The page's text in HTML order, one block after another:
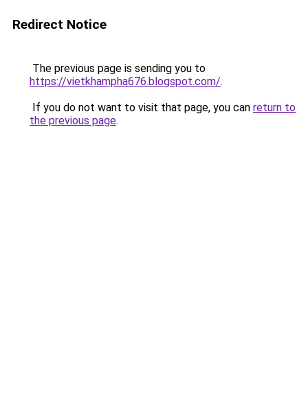
Redirect Notice
The previous page is sending you to
https://vietkhampha676.blogspot.com/.
If you do not want to visit that page, you can return to
the previous page.